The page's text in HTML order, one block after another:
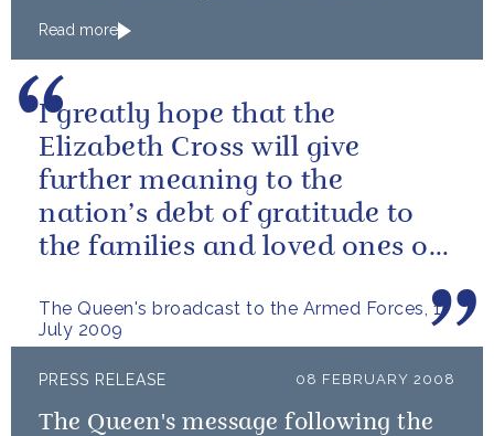
Read more
The Queen's broadcast to the Armed Forces, 1
July 2009
I greatly hope that the
Elizabeth Cross will give
further meaning to the
nation’s debt of gratitude to
the families and loved ones of
service of our...
PRESS RELEASE 08 FEBRUARY 2008
The Queen's message following the